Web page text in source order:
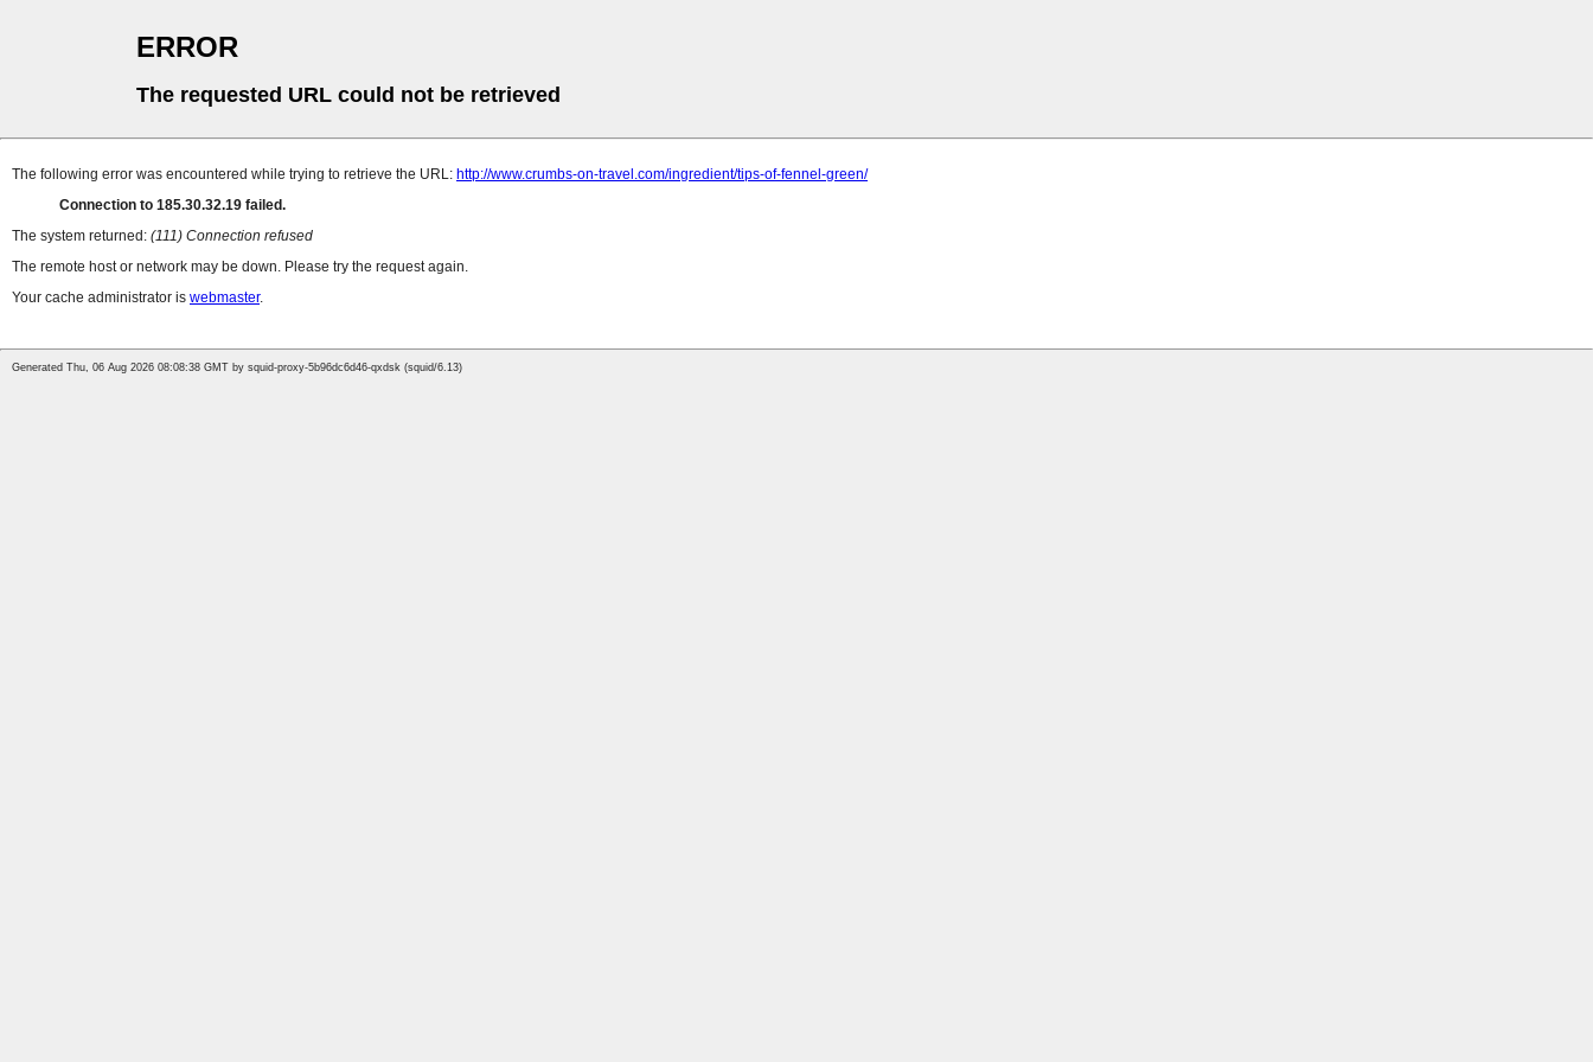
ERROR
The requested URL could not be retrieved
The following error was encountered while trying to retrieve the URL: http://www.crumbs-on-travel.com/ingredient/tips-of-fennel-green/
Connection to 185.30.32.19 failed.
The system returned: (111) Connection refused
The remote host or network may be down. Please try the request again.
Your cache administrator is webmaster.
Generated Thu, 06 Aug 2026 08:08:38 GMT by squid-proxy-5b96dc6d46-qxdsk (squid/6.13)